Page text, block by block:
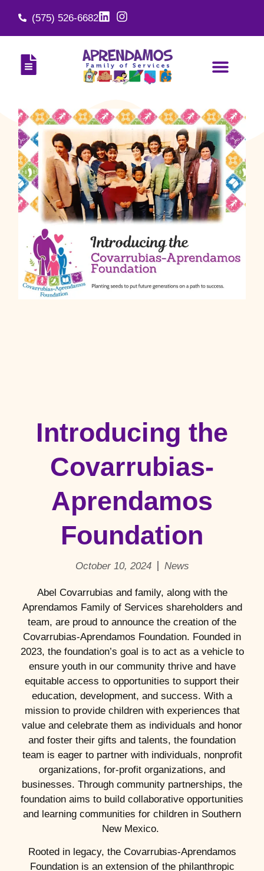
(575) 526-6682
Introducing the
Covarrubias-
Aprendamos
Foundation
October 10, 2024 News
Abel Covarrubias and family, along with the
Aprendamos Family of Services shareholders and
team, are proud to announce the creation of the
Covarrubias-Aprendamos Foundation. Founded in
2023, the foundation’s goal is to act as a vehicle to
ensure youth in our community thrive and have
equitable access to opportunities to support their
education, development, and success. With a
mission to provide children with experiences that
value and celebrate them as individuals and honor
and foster their gifts and talents, the foundation
team is eager to partner with individuals, nonprofit
organizations, for-profit organizations, and
businesses. Through community partnerships, the
foundation aims to build collaborative opportunities
and learning communities for children in Southern
New Mexico.
Rooted in legacy, the Covarrubias-Aprendamos
Foundation is an extension of the philanthropic